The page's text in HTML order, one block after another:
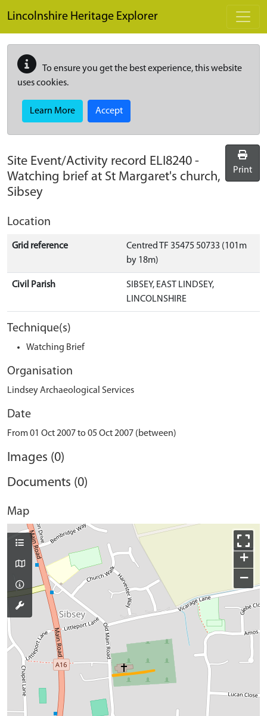
Lincolnshire Heritage Explorer
To ensure you get the best experience, this website
uses cookies.
Learn More Accept
Site Event/Activity record ELI8240 -
Watching brief at St Margaret's church,
Sibsey
Print
Location
Grid reference
Centred TF 35475 50733 (101m
by 18m)
Civil Parish
SIBSEY, EAST LINDSEY,
LINCOLNSHIRE
Technique(s)
Watching Brief
Organisation
Lindsey Archaeological Services
Date
From 01 Oct 2007 to 05 Oct 2007 (between)
Images (0)
Documents (0)
Map
+
−